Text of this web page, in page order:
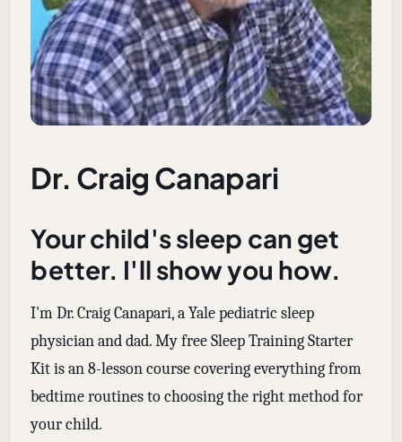
Dr. Craig Canapari
Your child's sleep can get
better. I'll show you how.
I'm Dr. Craig Canapari, a Yale pediatric sleep
physician and dad. My free Sleep Training Starter
Kit is an 8-lesson course covering everything from
bedtime routines to choosing the right method for
your child.